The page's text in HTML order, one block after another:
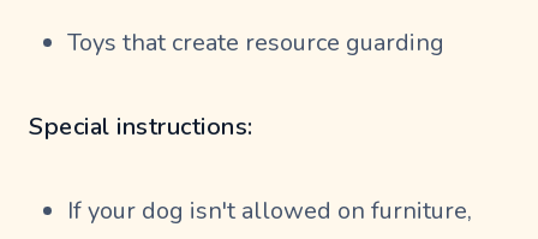
Toys that create resource guarding
Special instructions:
If your dog isn't allowed on furniture,